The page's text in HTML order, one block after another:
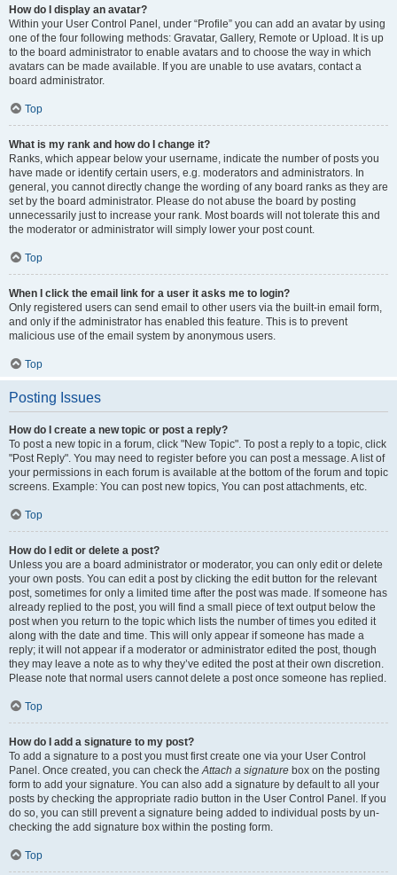
How do I display an avatar?
Within your User Control Panel, under “Profile” you can add an avatar by using
one of the four following methods: Gravatar, Gallery, Remote or Upload. It is up
to the board administrator to enable avatars and to choose the way in which
avatars can be made available. If you are unable to use avatars, contact a
board administrator.
Top
What is my rank and how do I change it?
Ranks, which appear below your username, indicate the number of posts you
have made or identify certain users, e.g. moderators and administrators. In
general, you cannot directly change the wording of any board ranks as they are
set by the board administrator. Please do not abuse the board by posting
unnecessarily just to increase your rank. Most boards will not tolerate this and
the moderator or administrator will simply lower your post count.
Top
When I click the email link for a user it asks me to login?
Only registered users can send email to other users via the built-in email form,
and only if the administrator has enabled this feature. This is to prevent
malicious use of the email system by anonymous users.
Top
Posting Issues
How do I create a new topic or post a reply?
To post a new topic in a forum, click "New Topic". To post a reply to a topic, click
"Post Reply". You may need to register before you can post a message. A list of
your permissions in each forum is available at the bottom of the forum and topic
screens. Example: You can post new topics, You can post attachments, etc.
Top
How do I edit or delete a post?
Unless you are a board administrator or moderator, you can only edit or delete
your own posts. You can edit a post by clicking the edit button for the relevant
post, sometimes for only a limited time after the post was made. If someone has
already replied to the post, you will find a small piece of text output below the
post when you return to the topic which lists the number of times you edited it
along with the date and time. This will only appear if someone has made a
reply; it will not appear if a moderator or administrator edited the post, though
they may leave a note as to why they’ve edited the post at their own discretion.
Please note that normal users cannot delete a post once someone has replied.
Top
How do I add a signature to my post?
To add a signature to a post you must first create one via your User Control
Panel. Once created, you can check theAttach a signature box on the posting
form to add your signature. You can also add a signature by default to all your
posts by checking the appropriate radio button in the User Control Panel. If you
do so, you can still prevent a signature being added to individual posts by un-
checking the add signature box within the posting form.
Top